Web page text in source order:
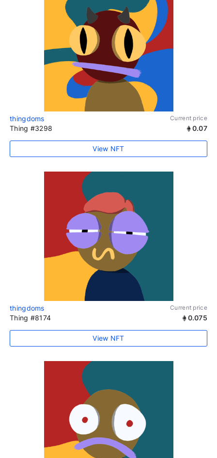
thingdoms Current price
Thing #3298 0.07
View NFT
thingdoms Current price
Thing #8174 0.075
View NFT